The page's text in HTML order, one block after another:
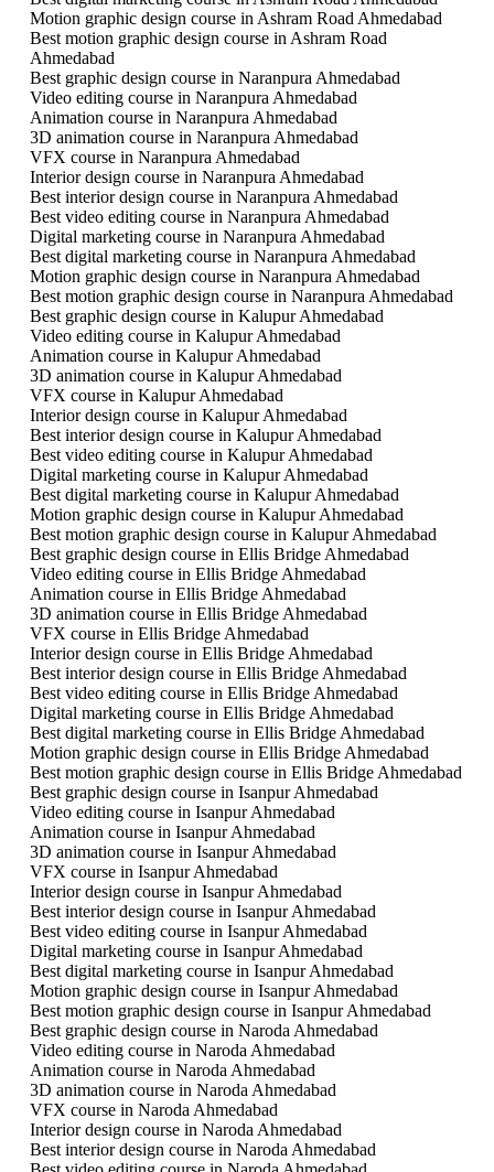
Motion graphic design course in Ashram Road Ahmedabad
Best motion graphic design course in Ashram Road
Ahmedabad
Best graphic design course in Naranpura Ahmedabad
Video editing course in Naranpura Ahmedabad
Animation course in Naranpura Ahmedabad
3D animation course in Naranpura Ahmedabad
VFX course in Naranpura Ahmedabad
Interior design course in Naranpura Ahmedabad
Best interior design course in Naranpura Ahmedabad
Best video editing course in Naranpura Ahmedabad
Digital marketing course in Naranpura Ahmedabad
Best digital marketing course in Naranpura Ahmedabad
Motion graphic design course in Naranpura Ahmedabad
Best motion graphic design course in Naranpura Ahmedabad
Best graphic design course in Kalupur Ahmedabad
Video editing course in Kalupur Ahmedabad
Animation course in Kalupur Ahmedabad
3D animation course in Kalupur Ahmedabad
VFX course in Kalupur Ahmedabad
Interior design course in Kalupur Ahmedabad
Best interior design course in Kalupur Ahmedabad
Best video editing course in Kalupur Ahmedabad
Digital marketing course in Kalupur Ahmedabad
Best digital marketing course in Kalupur Ahmedabad
Motion graphic design course in Kalupur Ahmedabad
Best motion graphic design course in Kalupur Ahmedabad
Best graphic design course in Ellis Bridge Ahmedabad
Video editing course in Ellis Bridge Ahmedabad
Animation course in Ellis Bridge Ahmedabad
3D animation course in Ellis Bridge Ahmedabad
VFX course in Ellis Bridge Ahmedabad
Interior design course in Ellis Bridge Ahmedabad
Best interior design course in Ellis Bridge Ahmedabad
Best video editing course in Ellis Bridge Ahmedabad
Digital marketing course in Ellis Bridge Ahmedabad
Best digital marketing course in Ellis Bridge Ahmedabad
Motion graphic design course in Ellis Bridge Ahmedabad
Best motion graphic design course in Ellis Bridge Ahmedabad
Best graphic design course in Isanpur Ahmedabad
Video editing course in Isanpur Ahmedabad
Animation course in Isanpur Ahmedabad
3D animation course in Isanpur Ahmedabad
VFX course in Isanpur Ahmedabad
Interior design course in Isanpur Ahmedabad
Best interior design course in Isanpur Ahmedabad
Best video editing course in Isanpur Ahmedabad
Digital marketing course in Isanpur Ahmedabad
Best digital marketing course in Isanpur Ahmedabad
Motion graphic design course in Isanpur Ahmedabad
Best motion graphic design course in Isanpur Ahmedabad
Best graphic design course in Naroda Ahmedabad
Video editing course in Naroda Ahmedabad
Animation course in Naroda Ahmedabad
3D animation course in Naroda Ahmedabad
VFX course in Naroda Ahmedabad
Interior design course in Naroda Ahmedabad
Best interior design course in Naroda Ahmedabad